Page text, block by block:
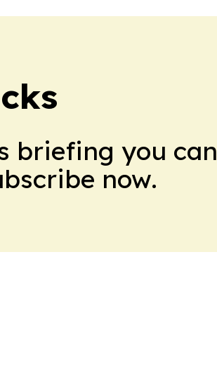
briefing you can
now.